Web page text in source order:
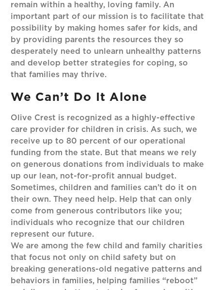
remain within a healthy, loving family. An
important part of our mission is to facilitate that
possibility by making homes safer for kids, and
by providing parents the resources they so
desperately need to unlearn unhealthy patterns
and develop better strategies for coping, so
that families may thrive.
We Can’t Do It Alone
Olive Crest is recognized as a highly-effective
care provider for children in crisis. As such, we
receive up to 80 percent of our operational
funding from the state. But that means we rely
on generous donations from individuals to make
up our lean, not-for-profit annual budget.
Sometimes, children and families can’t do it on
their own. They need help. Help that can only
come from generous contributors like you;
individuals who recognize that our children
represent our future.
We are among the few child and family charities
that focus not only on child safety but on
breaking generations-old negative patterns and
behaviors in families, helping families “reboot”